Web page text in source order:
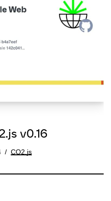
v0.16
CO2.js